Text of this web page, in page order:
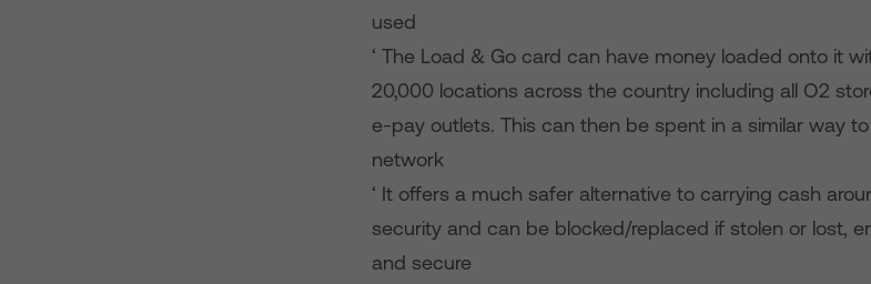
used
‘ The Load & Go card can have money loaded onto it
20,000 locations across the country including all O2
e-pay outlets. This can then be spent in a similar way
network
‘ It offers a much safer alternative to carrying cash
security and can be blocked/replaced if stolen or lost,
and secure